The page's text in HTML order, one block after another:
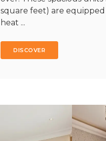
square feet) are
heat ...
DISCOVER